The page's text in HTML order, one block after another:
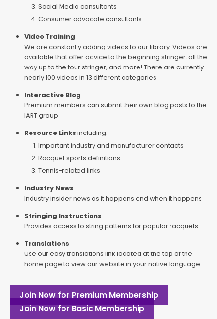
Social Media consultants
Consumer advocate consultants
Video Training
We are constantly adding videos to our library. Videos are
available that offer advice to the beginning stringer, all the
way up to the tour stringer, and more! There are currently
nearly 100 videos in 13 different categories
Interactive Blog
Premium members can submit their own blog posts to the
IART group
Resource Links including:
Important industry and manufacturer contacts
Racquet sports definitions
Tennis-related links
Industry News
Industry insider news as it happens and when it happens
Stringing Instructions
Provides access to string patterns for popular racquets
Translations
Use our easy translations link located at the top of the
home page to view our website in your native language
Join Now for Premium Membership
Join Now for Basic Membership